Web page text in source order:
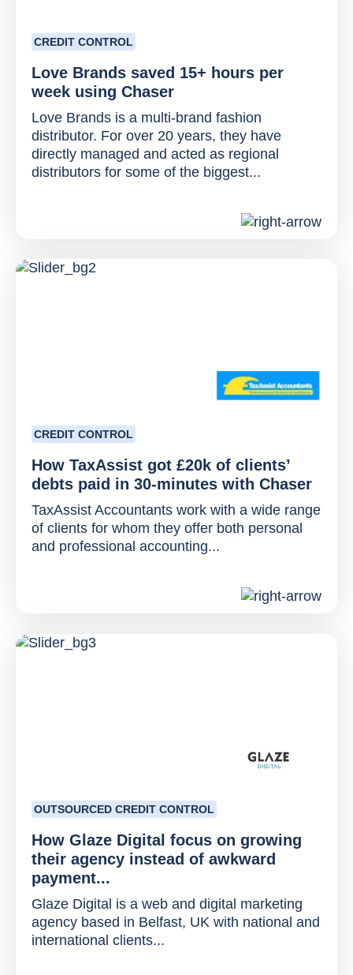
CREDIT CONTROL
Love Brands saved 15+ hours per
week using Chaser
Love Brands is a multi-brand fashion
distributor. For over 20 years, they have
directly managed and acted as regional
distributors for some of the biggest...
CREDIT CONTROL
How TaxAssist got £20k of clients’
debts paid in 30-minutes with Chaser
TaxAssist Accountants work with a wide range
of clients for whom they offer both personal
and professional accounting...
OUTSOURCED CREDIT CONTROL
How Glaze Digital focus on growing
their agency instead of awkward
payment...
Glaze Digital is a web and digital marketing
agency based in Belfast, UK with national and
international clients...